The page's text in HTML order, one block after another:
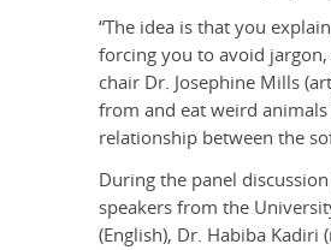
“The idea is that you
forcing you to avoid
chair Dr. Josephine Mills
from and eat weird animals
relationship between the
During the panel
speakers from the
(English), Dr. Habiba Kadiri